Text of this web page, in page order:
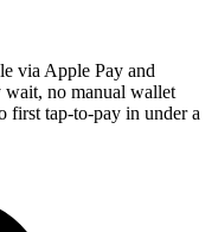
via Apple Pay and
no manual wallet
first tap-to-pay in under a